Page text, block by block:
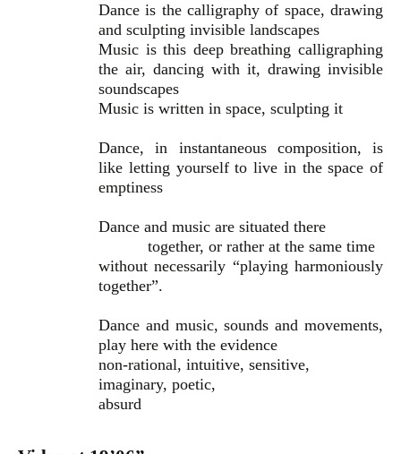
Dance is the calligraphy of space, drawing
and sculpting invisible landscapes
Music is this deep breathing calligraphing
the air, dancing with it, drawing invisible
soundscapes
Music is written in space, sculpting it
Dance, in instantaneous composition, is
like letting yourself to live in the space of
emptiness
Dance and music are situated there
together, or rather at the same time
without necessarily “playing harmoniously
together”.
Dance and music, sounds and movements,
play here with the evidence
non-rational, intuitive, sensitive,
imaginary, poetic,
absurd